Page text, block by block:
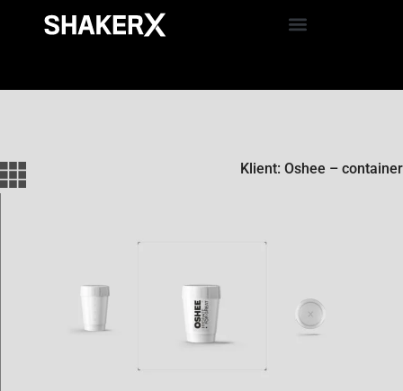
Klient: Oshee – container